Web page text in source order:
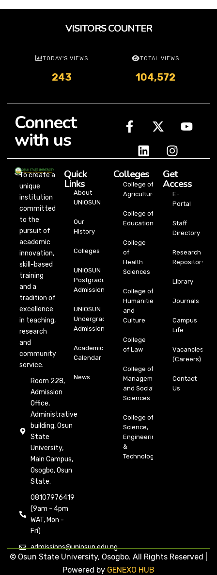
VISITORS COUNTER
TODAY'S VIEWS
243
TOTAL VIEWS
104,572
Connect
with us
To create a
unique
institution
committed
to the
pursuit of
academic
innovation,
skill-based
training
and a
tradition of
excellence
in teaching,
research
and
community
service.
Room 228,
Admission
Office,
Administrative
building, Osun
State
University,
Main Campus,
Osogbo, Osun
State.
08107976419
(9am - 4pm
WAT, Mon -
Fri)
admissions@uniosun.edu.ng
Quick
Links
About
UNIOSUN
Our
History
Colleges
UNIOSUN
Postgraduate
Admission
UNIOSUN
Undergraduate
Admission
Academic
Calendar
News
Colleges
College of
Agriculture
College of
Education
College
of
Health
Sciences
College of
Humanities
and
Culture
College
of Law
College of
Management
and Social
Sciences
College of
Science,
Engineering
&
Technology
Get
Access
E-
Portal
Staff
Directory
Research
Repository
Library
Journals
Campus
Life
Vacancies
(Careers)
Contact
Us
© Osun State University, Osogbo. All Rights Reserved |
Powered by GENEXO HUB